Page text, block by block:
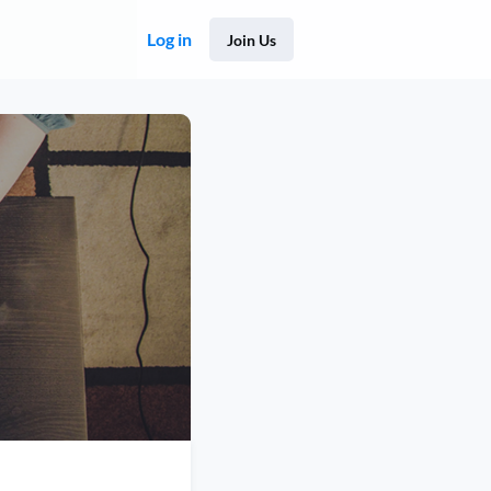
Log in Join Us